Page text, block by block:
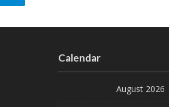
Calendar
August 2026